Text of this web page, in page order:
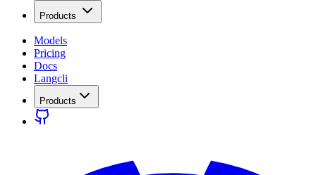
Products
Models
Pricing
Docs
Langcli
Products